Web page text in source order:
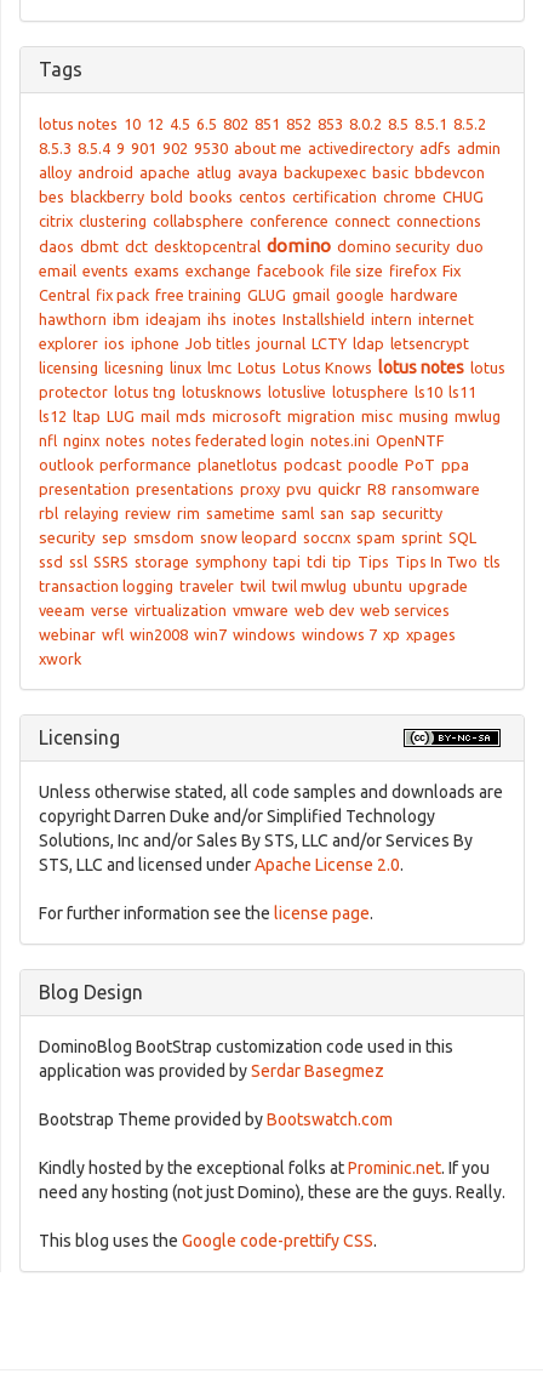
Tags
lotus notes 10 12 4.5 6.5 802 851 852 853 8.0.2 8.5 8.5.1 8.5.2
8.5.3 8.5.4 9 901 902 9530 about me activedirectory adfs admin
alloy android apache atlug avaya backupexec basic bbdevcon
bes blackberry bold books centos certification chrome CHUG
citrix clustering collabsphere conference connect connections
daos dbmt dct desktopcentral domino domino security duo
email events exams exchange facebook file size firefox Fix
Central fix pack free training GLUG gmail google hardware
hawthorn ibm ideajam ihs inotes Installshield intern internet
explorer ios iphone Job titles journal LCTY ldap letsencrypt
licensing licesning linux lmc Lotus Lotus Knows lotus notes lotus
protector lotus tng lotusknows lotuslive lotusphere ls10 ls11
ls12 ltap LUG mail mds microsoft migration misc musing mwlug
nfl nginx notes notes federated login notes.ini OpenNTF
outlook performance planetlotus podcast poodle PoT ppa
presentation presentations proxy pvu quickr R8 ransomware
rbl relaying review rim sametime saml san sap securitty
security sep smsdom snow leopard soccnx spam sprint SQL
ssd ssl SSRS storage symphony tapi tdi tip Tips Tips In Two tls
transaction logging traveler twil twil mwlug ubuntu upgrade
veeam verse virtualization vmware web dev web services
webinar wfl win2008 win7 windows windows 7 xp xpages
xwork
Licensing
Unless otherwise stated, all code samples and downloads are
copyright Darren Duke and/or Simplified Technology
Solutions, Inc and/or Sales By STS, LLC and/or Services By
STS, LLC and licensed underApache License 2.0.
For further information see the license page.
Blog Design
DominoBlog BootStrap customization code used in this
application was provided bySerdar Basegmez
Bootstrap Theme provided byBootswatch.com
Kindly hosted by the exceptional folks atProminic.net. If you
need any hosting (not just Domino), these are the guys. Really.
This blog uses the Google code-prettify CSS.